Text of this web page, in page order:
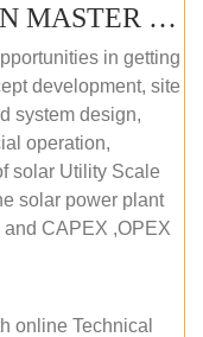
SOLAR PROJECT DESIGN MASTER COURSE (OFFLINE)
in getting
development, site
system design,
operation,
solar Utility Scale
solar power plant
CAPEX ,OPEX
online Technical